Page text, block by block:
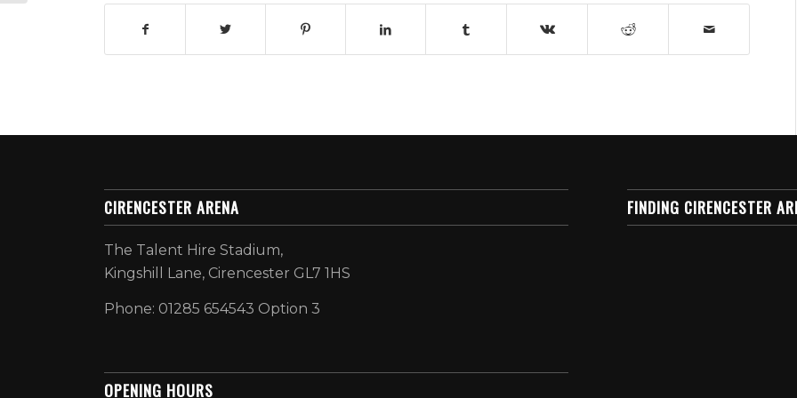
CIRENCESTER ARENA
The Talent Hire Stadium,
Kingshill Lane, Cirencester GL7 1HS
Phone: 01285 654543 Option 3
OPENING HOURS
FINDING CIRENCESTER